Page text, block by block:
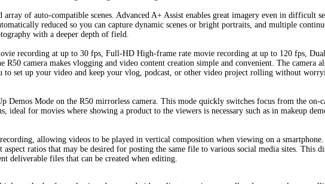
of auto-compatible scenes. Advanced A+ Assist enables great imagery even in difficult
reduced so you can capture dynamic scenes or bright portraits, and multiple
with a deeper depth of field.
recording at up to 30 fps, Full-HD High-frame rate movie recording at up to 120 fps,
camera makes vlogging and video content creation simple and convenient. The camera
set up your video and keep your vlog, podcast, or other video project rolling without
Demos Mode on the R50 mirrorless camera. This mode quickly switches focus from the on-
ideal for movies where showing a product to the viewers is necessary such as in makeup
allowing videos to be played in vertical composition when viewing on a
ratios that may be desired for posting the same file to various social media sites. This
deliverable files that can be created when editing.